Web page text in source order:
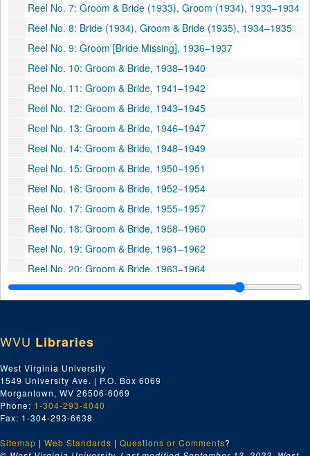
Reel No. 7: Groom & Bride (1933), Groom (1934), 1933–1934
Reel No. 8: Bride (1934), Groom & Bride (1935), 1934–1935
Reel No. 9: Groom [Bride Missing], 1936–1937
Reel No. 10: Groom & Bride, 1938–1940
Reel No. 11: Groom & Bride, 1941–1942
Reel No. 12: Groom & Bride, 1943–1945
Reel No. 13: Groom & Bride, 1946–1947
Reel No. 14: Groom & Bride, 1948–1949
Reel No. 15: Groom & Bride, 1950–1951
Reel No. 16: Groom & Bride, 1952–1954
Reel No. 17: Groom & Bride, 1955–1957
Reel No. 18: Groom & Bride, 1958–1960
Reel No. 19: Groom & Bride, 1961–1962
Reel No. 20: Groom & Bride, 1963–1964
Reel No. 21: Groom & Bride, 1965–1966
Reel No. 25: Groom & Bride, 1973–1974
Reel No. 26: Groom & Bride, 1975–1976
Reel No. 27: Groom & Bride, 1977–1978
Reel No. 28: Groom & Bride, 1979–1980
Reel No. 30: Groom & Bride, 1983–1984
WVU Libraries
West Virginia University
1549 University Ave. | P.O. Box 6069
Morgantown, WV 26506-6069
Phone: 1-304-293-4040
Fax: 1-304-293-6638
Sitemap | Web Standards | Questions or Comments?